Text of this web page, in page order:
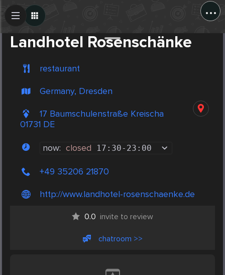
...
Landhotel Rosenschänke
restaurant
Germany, Dresden
17 Baumschulenstraße Kreischa
01731 DE
now: closed 17:30- 23:00
+49 35206 21870
http://www.landhotel-rosenschaenke.de
0.0 invite to review
chatroom >>
Create Post
Post